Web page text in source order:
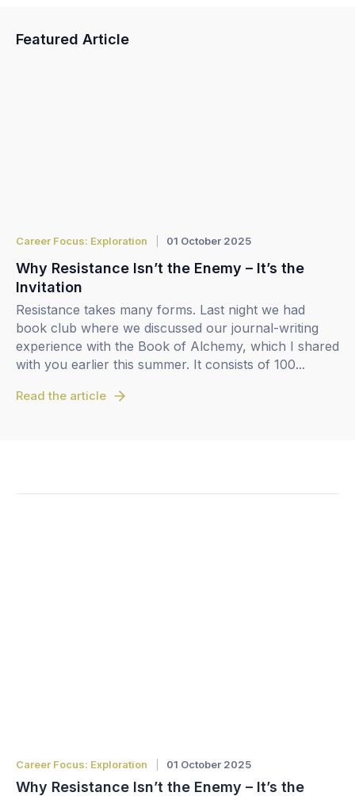
Featured Article
Career Focus: Exploration 01 October 2025
Why Resistance Isn’t the Enemy – It’s the
Invitation
Resistance takes many forms. Last night we had
book club where we discussed our journal-writing
experience with the Book of Alchemy, which I shared
with you earlier this summer. It consists of 100...
Read the article
Career Focus: Exploration 01 October 2025
Why Resistance Isn’t the Enemy – It’s the